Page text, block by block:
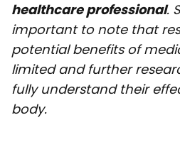
healthcare professional.
important to note that
potential benefits of
limited and further
fully understand their
body.